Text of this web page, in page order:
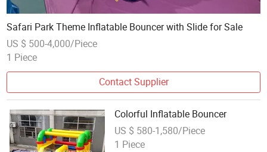
Safari Park Theme Inflatable Bouncer with Slide for Sale
US $ 500-4,000/Piece
1 Piece
Contact Supplier
Colorful Inflatable Bouncer
US $ 580-1,580/Piece
1 Piece